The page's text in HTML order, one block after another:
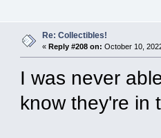
Re: Collectibles!
«Reply #208 on: October 10,
I was never
know they're in